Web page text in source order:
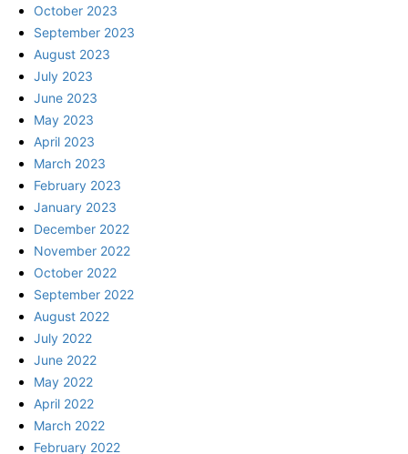
October 2023
September 2023
August 2023
July 2023
June 2023
May 2023
April 2023
March 2023
February 2023
January 2023
December 2022
November 2022
October 2022
September 2022
August 2022
July 2022
June 2022
May 2022
April 2022
March 2022
February 2022